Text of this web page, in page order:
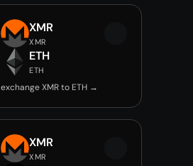
XMR
XMR
ETH
ETH
exchange XMR to ETH →
XMR
XMR